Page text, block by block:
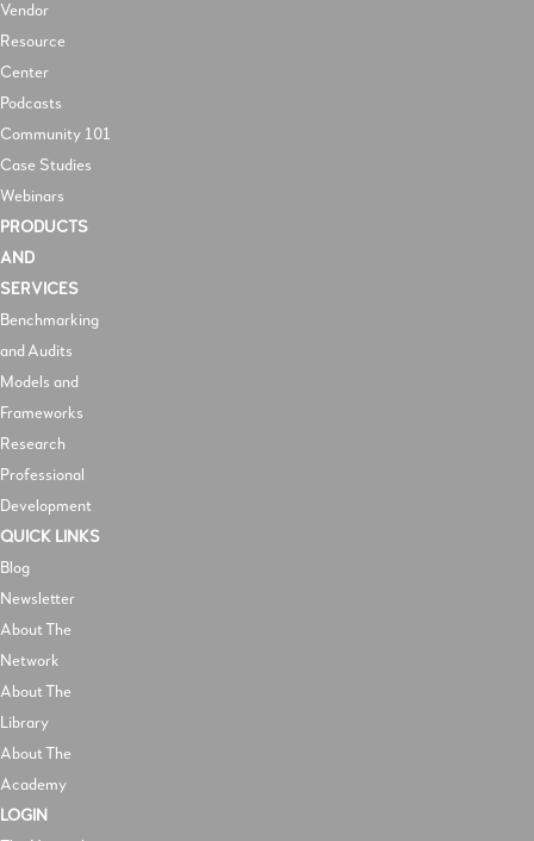
Vendor
Resource
Center
Podcasts
Community 101
Case Studies
Webinars
PRODUCTS
AND
SERVICES
Benchmarking
and Audits
Models and
Frameworks
Research
Professional
Development
QUICK LINKS
Blog
Newsletter
About The
Network
About The
Library
About The
Academy
LOGIN